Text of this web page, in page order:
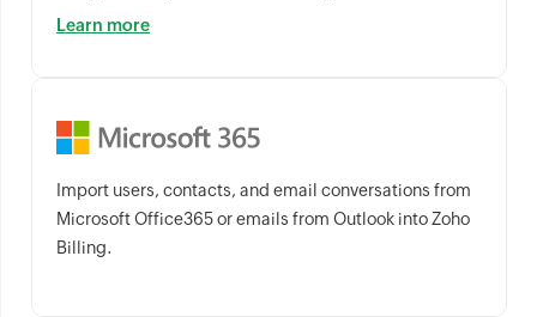
Learn more
Import users, contacts, and email conversations from
Microsoft Office365 or emails from Outlook into Zoho
Billing.